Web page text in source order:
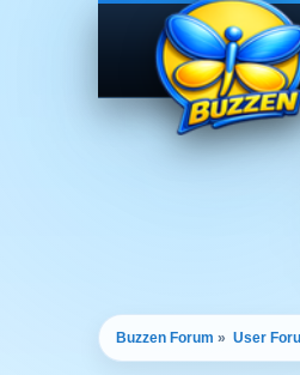
Buzzen Forum » User